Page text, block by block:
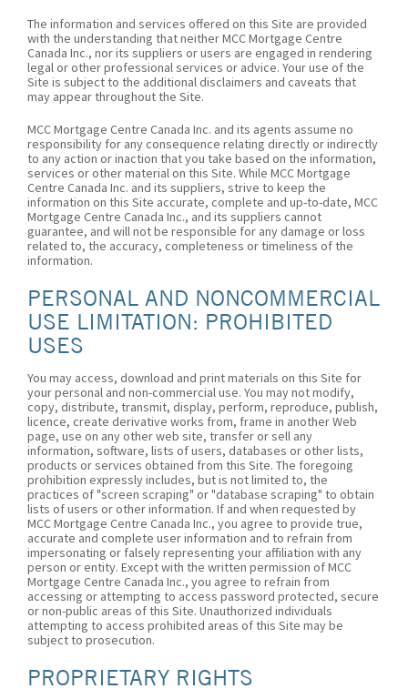
The information and services offered on this Site are provided
with the understanding that neither MCC Mortgage Centre
Canada Inc., nor its suppliers or users are engaged in rendering
legal or other professional services or advice. Your use of the
Site is subject to the additional disclaimers and caveats that
may appear throughout the Site.
MCC Mortgage Centre Canada Inc. and its agents assume no
responsibility for any consequence relating directly or indirectly
to any action or inaction that you take based on the information,
services or other material on this Site. While MCC Mortgage
Centre Canada Inc. and its suppliers, strive to keep the
information on this Site accurate, complete and up-to-date, MCC
Mortgage Centre Canada Inc., and its suppliers cannot
guarantee, and will not be responsible for any damage or loss
related to, the accuracy, completeness or timeliness of the
information.
PERSONAL AND NONCOMMERCIAL
USE LIMITATION: PROHIBITED
USES
You may access, download and print materials on this Site for
your personal and non-commercial use. You may not modify,
copy, distribute, transmit, display, perform, reproduce, publish,
licence, create derivative works from, frame in another Web
page, use on any other web site, transfer or sell any
information, software, lists of users, databases or other lists,
products or services obtained from this Site. The foregoing
prohibition expressly includes, but is not limited to, the
practices of "screen scraping" or "database scraping" to obtain
lists of users or other information. If and when requested by
MCC Mortgage Centre Canada Inc., you agree to provide true,
accurate and complete user information and to refrain from
impersonating or falsely representing your affiliation with any
person or entity. Except with the written permission of MCC
Mortgage Centre Canada Inc., you agree to refrain from
accessing or attempting to access password protected, secure
or non-public areas of this Site. Unauthorized individuals
attempting to access prohibited areas of this Site may be
subject to prosecution.
PROPRIETARY RIGHTS